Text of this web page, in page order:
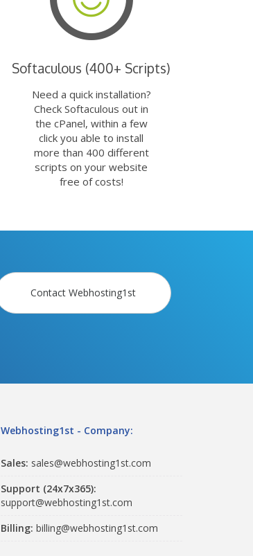
Softaculous (400+ Scripts)
Need a quick installation?
Check Softaculous out in
the cPanel, within a few
click you able to install
more than 400 different
scripts on your website
free of costs!
Contact Webhosting1st
Webhosting1st - Company:
Sales: sales@webhosting1st.com
Support (24x7x365):
support@webhosting1st.com
Billing: billing@webhosting1st.com